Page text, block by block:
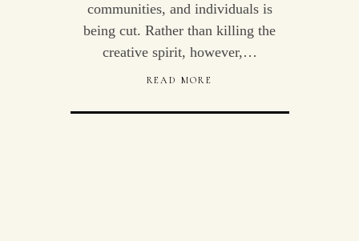
communities, and individuals is
being cut. Rather than killing the
creative spirit, however,…
READ MORE